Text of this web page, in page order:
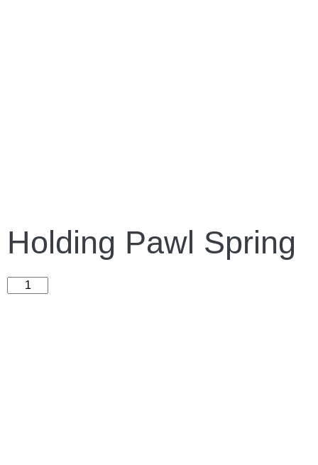
Holding Pawl Spring